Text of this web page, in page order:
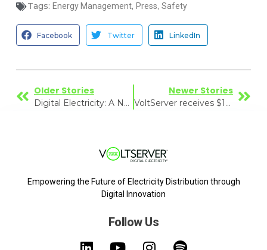
Tags: Energy Management, Press, Safety
Facebook Twitter LinkedIn
Older Stories
Digital Electricity: A New Power Delivery Paradigm?
Newer Stories
VoltServer receives $1M Grant
Empowering the Future of Electricity Distribution through
Digital Innovation
Follow Us